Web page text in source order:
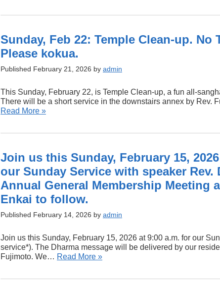
Sunday, Feb 22: Temple Clean-up. No
Please kokua.
Published February 21, 2026 by admin
This Sunday, February 22, is Temple Clean-up, a fun all-
There will be a short service in the downstairs annex by Rev.
Read More »
Join us this Sunday, February 15,
our Sunday Service with speaker Rev.
Annual General Membership Meeting
Enkai to follow.
Published February 14, 2026 by admin
Join us this Sunday, February 15, 2026 at 9:00 a.m. for our
service*). The Dharma message will be delivered by our
Fujimoto. We… Read More »